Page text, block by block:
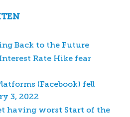
Back to the Future
Rate Hike fear
(Facebook) fell
3, 2022
having worst Start of the